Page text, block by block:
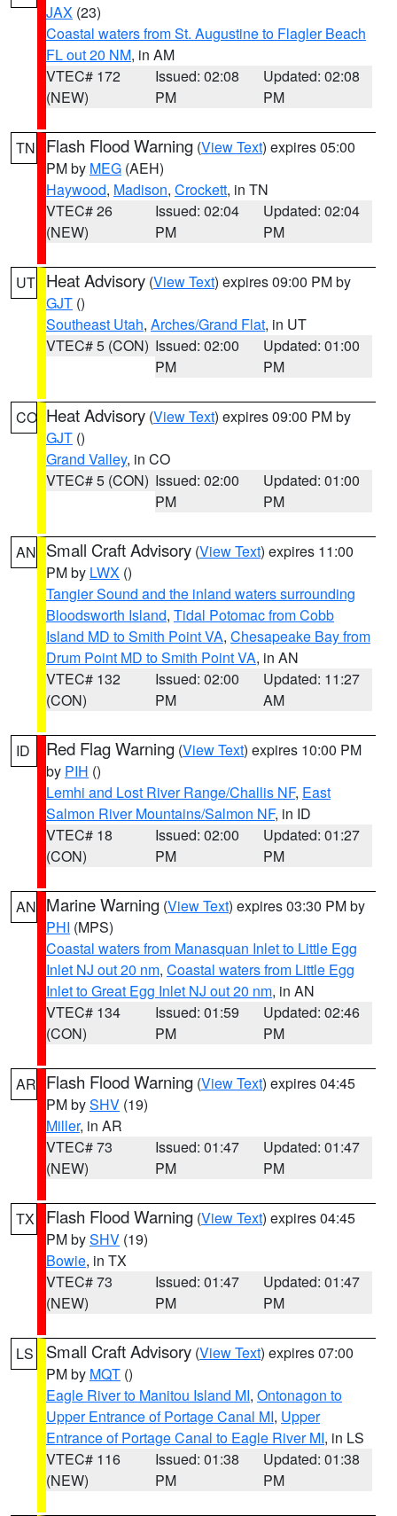
JAX (23)
Coastal waters from St. Augustine to Flagler Beach
FL out 20 NM, in AM
VTEC# 172
(NEW)
Issued: 02:08
PM
Updated: 02:08
PM
TN Flash Flood Warning (View Text) expires 05:00
PM by MEG (AEH)
Haywood, Madison, Crockett, in TN
VTEC# 26
(NEW)
Issued: 02:04
PM
Updated: 02:04
PM
UT Heat Advisory (View Text) expires 09:00 PM by
GJT ()
Southeast Utah, Arches/Grand Flat, in UT
VTEC# 5 (CON) Issued: 02:00
PM
Updated: 01:00
PM
CO Heat Advisory (View Text) expires 09:00 PM by
GJT ()
Grand Valley, in CO
VTEC# 5 (CON) Issued: 02:00
PM
Updated: 01:00
PM
AN Small Craft Advisory (View Text) expires 11:00
PM by LWX ()
Tangier Sound and the inland waters surrounding
Bloodsworth Island, Tidal Potomac from Cobb
Island MD to Smith Point VA, Chesapeake Bay from
Drum Point MD to Smith Point VA, in AN
VTEC# 132
(CON)
Issued: 02:00
PM
Updated: 11:27
AM
ID Red Flag Warning (View Text) expires 10:00 PM
by PIH ()
Lemhi and Lost River Range/Challis NF, East
Salmon River Mountains/Salmon NF, in ID
VTEC# 18
(CON)
Issued: 02:00
PM
Updated: 01:27
PM
AN Marine Warning (View Text) expires 03:30 PM by
PHI (MPS)
Coastal waters from Manasquan Inlet to Little Egg
Inlet NJ out 20 nm, Coastal waters from Little Egg
Inlet to Great Egg Inlet NJ out 20 nm, in AN
VTEC# 134
(CON)
Issued: 01:59
PM
Updated: 02:46
PM
AR Flash Flood Warning (View Text) expires 04:45
PM bySHV (19)
Miller, in AR
VTEC# 73
(NEW)
Issued: 01:47
PM
Updated: 01:47
PM
TX Flash Flood Warning (View Text) expires 04:45
PM bySHV (19)
Bowie, in TX
VTEC# 73
(NEW)
Issued: 01:47
PM
Updated: 01:47
PM
LS Small Craft Advisory (View Text) expires 07:00
PM by MQT ()
Eagle River to Manitou Island MI, Ontonagon to
Upper Entrance of Portage Canal MI, Upper
Entrance of Portage Canal to Eagle River MI, in LS
VTEC# 116
(NEW)
Issued: 01:38
PM
Updated: 01:38
PM